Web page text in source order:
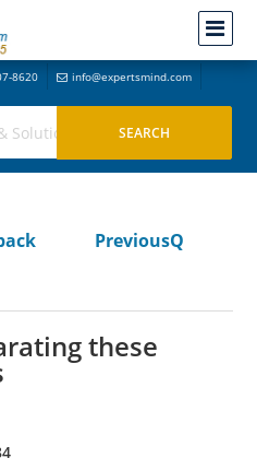
8620 info@expertsmind.com
PreviousQ
these